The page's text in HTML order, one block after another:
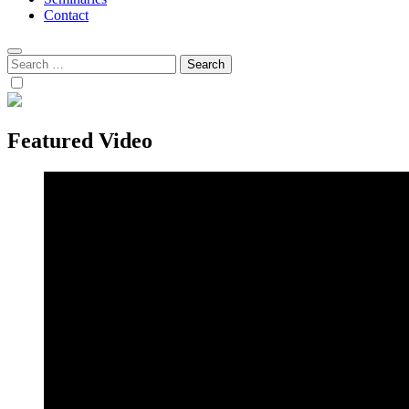
Contact
Search
for:
Featured Video